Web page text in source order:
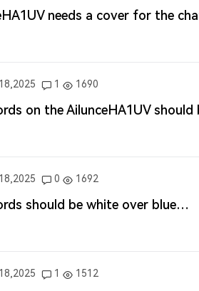
needs a cover for the
1 1690
on the AilunceHA1UV
0 1692
should be white over blue…
1 1512